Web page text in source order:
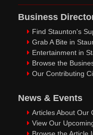
Business
Find Staunton's
Grab A Bite in
Entertainment in
Browse the
Our Contributing
News & Events
Articles About Our
View Our